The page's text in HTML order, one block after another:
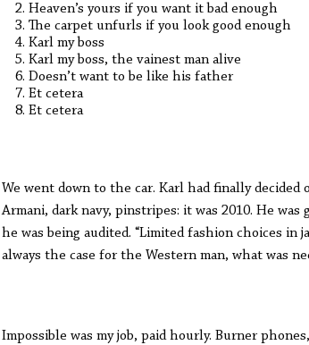
Heaven’s yours if you want it bad enough
The carpet unfurls if you look good enough
Karl my boss
Karl my boss, the vainest man alive
Doesn’t want to be like his father
Et cetera
Et cetera
We went down to the car. Karl had finally decided
Armani, dark navy, pinstripes: it was 2010. He
he was being audited. “Limited fashion choices in
always the case for the Western man, what was
Impossible was my job, paid hourly. Burner